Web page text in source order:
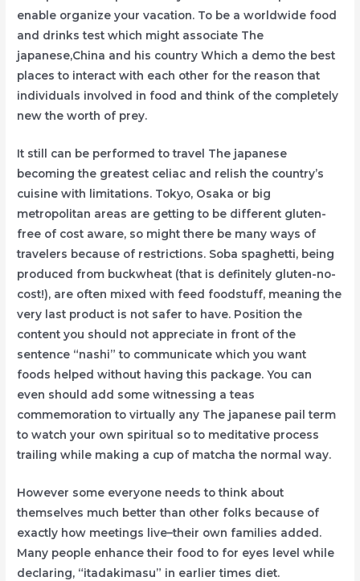
enable organize your vacation. To be a worldwide food
and drinks test which might associate The
japanese,China and his country Which a demo the best
places to interact with each other for the reason that
individuals involved in food and think of the completely
new the worth of prey.
It still can be performed to travel The japanese
becoming the greatest celiac and relish the country’s
cuisine with limitations. Tokyo, Osaka or big
metropolitan areas are getting to be different gluten-
free of cost aware, so might there be many ways of
travelers because of restrictions. Soba spaghetti, being
produced from buckwheat (that is definitely gluten-no-
cost!), are often mixed with feed foodstuff, meaning the
very last product is not safer to have. Position the
content you should not appreciate in front of the
sentence “nashi” to communicate which you want
foods helped without having this package. You can
even should add some witnessing a teas
commemoration to virtually any The japanese pail term
to watch your own spiritual so to meditative process
trailing while making a cup of matcha the normal way.
However some everyone needs to think about
themselves much better than other folks because of
exactly how meetings live–their own families added.
Many people enhance their food to for eyes level while
declaring, “itadakimasu” in earlier times diet.